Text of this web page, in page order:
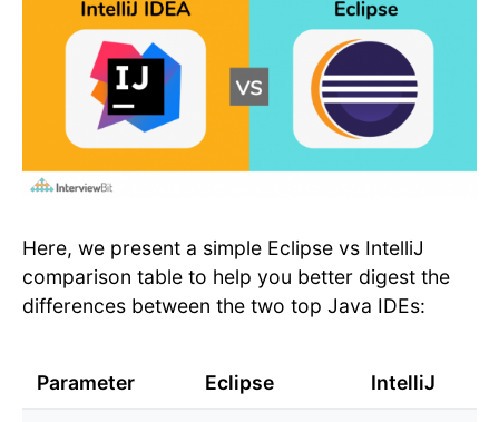
Here, we present a simple Eclipse vs IntelliJ
comparison table to help you better digest the
differences between the two top Java IDEs:
Parameter Eclipse IntelliJ